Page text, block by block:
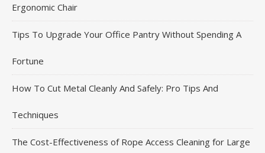
Ergonomic Chair
Tips To Upgrade Your Office Pantry Without Spending A
Fortune
How To Cut Metal Cleanly And Safely: Pro Tips And
Techniques
The Cost-Effectiveness of Rope Access Cleaning for Large